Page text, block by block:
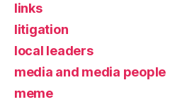
links
litigation
local leaders
media and media people
meme